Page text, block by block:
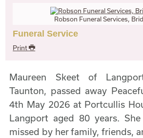
Robson Funeral Services,
Funeral Service
Print
Maureen Skeet of
Taunton, passed away
4th May 2026 at Portcullis
Langport aged 80 years.
missed by her family, friends,